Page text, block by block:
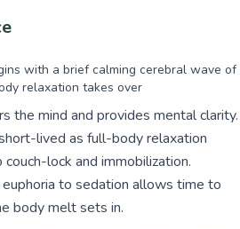
with a brief calming cerebral wave of
relaxation takes over
the mind and provides mental clarity.
lived as full-body relaxation
lock and immobilization.
to sedation allows time to
body melt sets in.